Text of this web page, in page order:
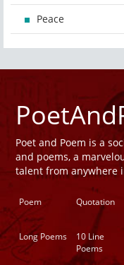
Peace
Poet and Poem is a
and poems, a
talent from anywhere
Poem Quotation
Long Poems
10 Line
Poems